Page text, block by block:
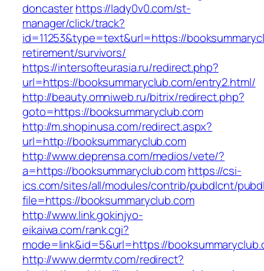
doncasterhttps://lady0v0.com/st-
manager/click/track?
id=11253&type=text&url=https://
retirement/survivors/
https://intersofteurasia.ru/redirect.php?
url=https://booksummaryclub.com/entry2.html/
http://beauty.omniweb.ru/bitrix/redirect.php?
goto=https://booksummaryclub.com
http://m.shopinusa.com/redirect.aspx?
url=http://booksummaryclub.com
http://www.deprensa.com/medios/vete/?
a=https://booksummaryclub.comhttps://csi-
ics.com/sites/all/modules/contrib/pubdlcnt/
file=https://booksummaryclub.com
http://www.link.gokinjyo-
eikaiwa.com/rank.cgi?
mode=link&id=5&url=https://
http://www.dermtv.com/redirect?